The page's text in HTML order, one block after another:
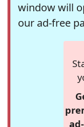
window will
our ad-free